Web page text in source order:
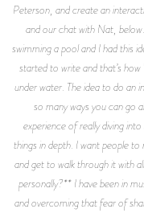
Peterson, and create an
and our chat with Nat,
swimming a pool and I had this
started to write and that’s
under water. The idea to do an
so many ways you can go
experience of really diving
things in depth. I want people
and get to walk through it with
personally?** I have been in
and overcoming that fear of